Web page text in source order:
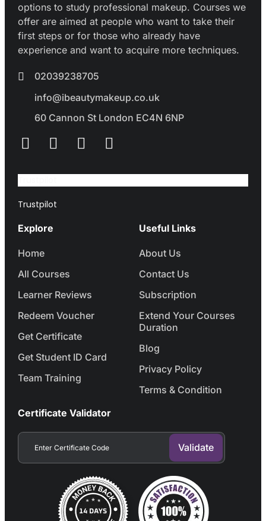
options to study professional makeup. Courses we
offer are aimed at people who want to take their
first steps or for those who already have
experience and want to acquire more techniques.
02039238705
info@ibeautymakeup.co.uk
60 Cannon St London EC4N 6NP
Trustpilot
Explore
Home
All Courses
Learner Reviews
Redeem Voucher
Get Certificate
Get Student ID Card
Team Training
Useful Links
About Us
Contact Us
Subscription
Extend Your Courses
Duration
Blog
Privacy Policy
Terms & Condition
Certificate Validator